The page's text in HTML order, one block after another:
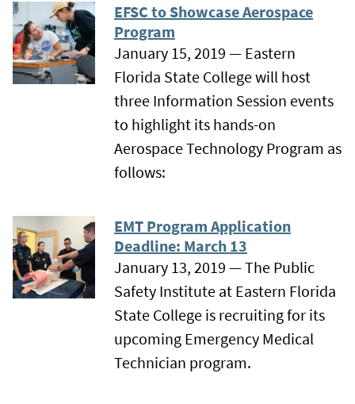
EFSC to Showcase Aerospace
Program
January 15, 2019 — Eastern
Florida State College will host
three Information Session events
to highlight its hands-on
Aerospace Technology Program as
follows:
EMT Program Application
Deadline: March 13
January 13, 2019 — The Public
Safety Institute at Eastern Florida
State College is recruiting for its
upcoming Emergency Medical
Technician program.